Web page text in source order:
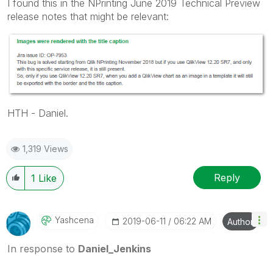
I found this in the NPrinting June 2019 Technical Preview
release notes that might be relevant:
HTH - Daniel.
1,319 Views
1 Like Reply
Yashcena ‎2019-06-11 06:22 AM Author
In response to Daniel_Jenkins